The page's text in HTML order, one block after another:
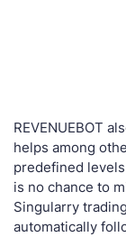
REVENUEBOT
helps among
predefined
is no chance to
Singularry
automatically